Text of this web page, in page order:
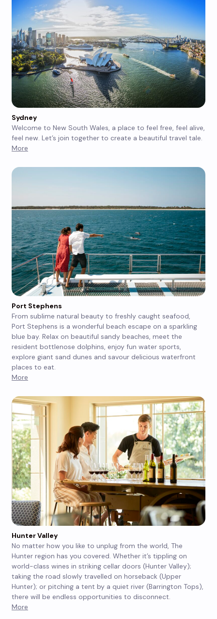
Sydney
Welcome to New South Wales, a place to feel free, feel alive,
feel new. Let’s join together to create a beautiful travel tale.
More
Port Stephens
From sublime natural beauty to freshly caught seafood,
Port Stephens is a wonderful beach escape on a sparkling
blue bay. Relax on beautiful sandy beaches, meet the
resident bottlenose dolphins, enjoy fun water sports,
explore giant sand dunes and savour delicious waterfront
places to eat.
More
Hunter Valley
No matter how you like to unplug from the world, The
Hunter region has you covered. Whether it’s tippling on
world-class wines in striking cellar doors (Hunter Valley);
taking the road slowly travelled on horseback (Upper
Hunter); or pitching a tent by a quiet river (Barrington Tops),
there will be endless opportunities to disconnect.
More